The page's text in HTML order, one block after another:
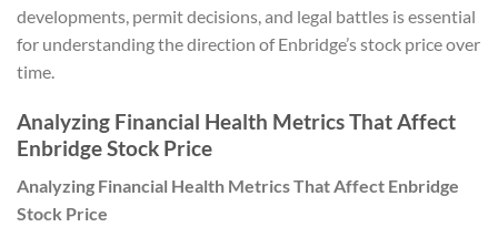
developments, permit decisions, and legal battles is essential
for understanding the direction of Enbridge’s stock price over
time.
Analyzing Financial Health Metrics That Affect
Enbridge Stock Price
Analyzing Financial Health Metrics That Affect Enbridge
Stock Price